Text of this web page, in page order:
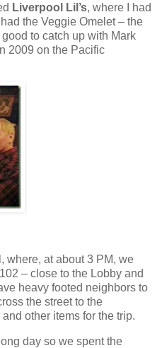
Liverpool Lil’s, where I had
the Veggie Omelet – the
to catch up with Mark
2009 on the Pacific
where, at about 3 PM, we
– close to the Lobby and
heavy footed neighbors to
the street to the
other items for the trip.
day so we spent the